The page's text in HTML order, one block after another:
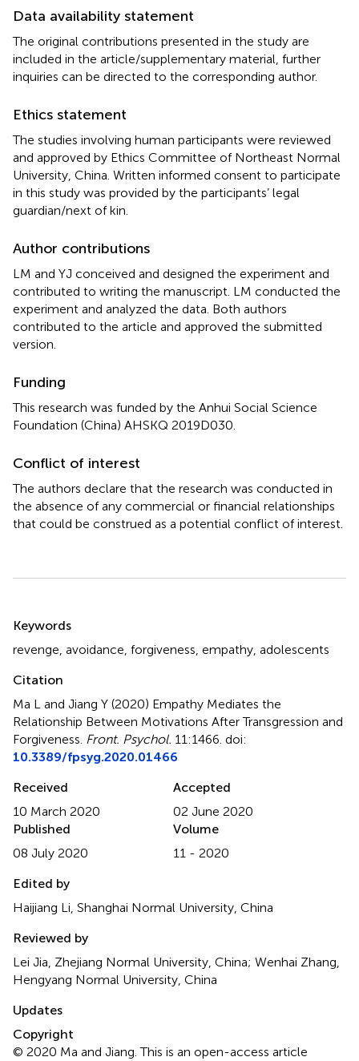
Data availability statement
The original contributions presented in the study are
included in the article/supplementary material, further
inquiries can be directed to the corresponding author.
Ethics statement
The studies involving human participants were reviewed
and approved by Ethics Committee of Northeast Normal
University, China. Written informed consent to participate
in this study was provided by the participants’ legal
guardian/next of kin.
Author contributions
LM and YJ conceived and designed the experiment and
contributed to writing the manuscript. LM conducted the
experiment and analyzed the data. Both authors
contributed to the article and approved the submitted
version.
Funding
This research was funded by the Anhui Social Science
Foundation (China) AHSKQ 2019D030.
Conflict of interest
The authors declare that the research was conducted in
the absence of any commercial or financial relationships
that could be construed as a potential conflict of interest.
Summary
Keywords
revenge, avoidance, forgiveness, empathy, adolescents
Citation
Ma L and Jiang Y (2020) Empathy Mediates the
Relationship Between Motivations After Transgression and
Forgiveness. Front. Psychol. 11:1466. doi:
10.3389/fpsyg.2020.01466
Received
10 March 2020
Accepted
02 June 2020
Published
08 July 2020
Volume
11 - 2020
Edited by
Haijiang Li, Shanghai Normal University, China
Reviewed by
Lei Jia, Zhejiang Normal University, China; Wenhai Zhang,
Hengyang Normal University, China
Updates
Copyright
© 2020 Ma and Jiang.This is an open-access article